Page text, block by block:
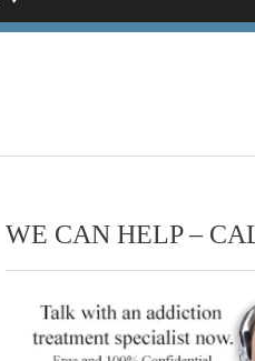
WE CAN HELP –